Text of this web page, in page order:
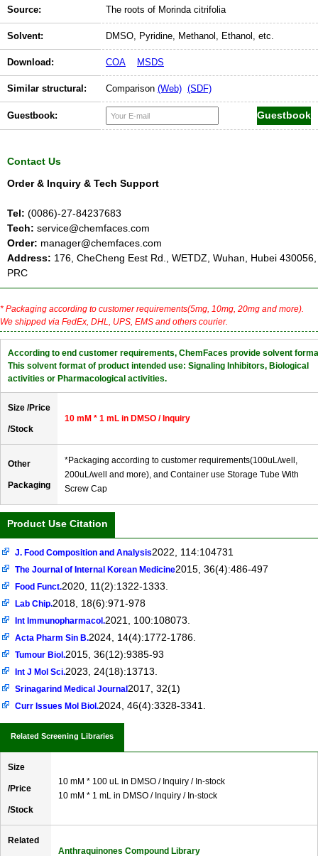
Source: The roots of Morinda citrifolia
Solvent: DMSO, Pyridine, Methanol, Ethanol, etc.
Download: COA MSDS
Similar structural: Comparison (Web) (SDF)
Guestbook:
Contact Us
Order & Inquiry & Tech Support
Tel: (0086)-27-84237683
Tech: service@chemfaces.com
Order: manager@chemfaces.com
Address: 176, CheCheng Eest Rd., WETDZ, Wuhan, Hubei 430056,
PRC
* Packaging according to customer requirements(5mg, 10mg, 20mg and more).
We shipped via FedEx, DHL, UPS, EMS and others courier.
According to end customer requirements, ChemFaces provide solvent
This solvent format of product intended use: Signaling Inhibitors, Biological
activities or Pharmacological activities.
Size /Price
/Stock
10 mM * 1 mL in DMSO / Inquiry
Other
Packaging
*Packaging according to customer requirements(100uL/well,
200uL/well and more), and Container use Storage Tube With
Screw Cap
Product Use Citation
J. Food Composition and Analysis2022, 114:104731
The Journal of Internal Korean Medicine2015, 36(4):486-497
Food Funct.2020, 11(2):1322-1333.
Lab Chip.2018, 18(6):971-978
Int Immunopharmacol.2021, 100:108073.
Acta Pharm Sin B.2024, 14(4):1772-1786.
Tumour Biol.2015, 36(12):9385-93
Int J Mol Sci.2023, 24(18):13713.
Srinagarind Medical Journal 2017, 32(1)
Curr Issues Mol Biol.2024, 46(4):3328-3341.
Related Screening Libraries
Size
/Price
/Stock
10 mM * 100 uL in DMSO / Inquiry / In-stock
10 mM * 1 mL in DMSO / Inquiry / In-stock
Related
Anthraquinones Compound Library